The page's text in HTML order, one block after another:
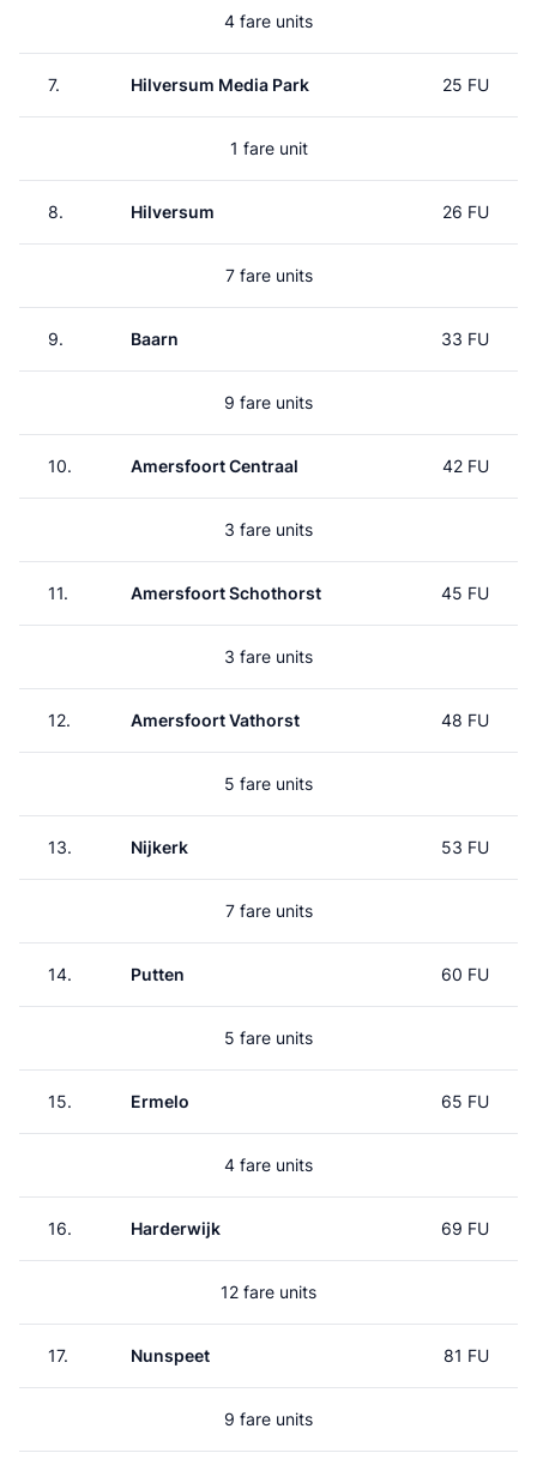
4 fare units
7. Hilversum Media Park 25 FU
1 fare unit
8. Hilversum 26 FU
7 fare units
9. Baarn 33 FU
9 fare units
10. Amersfoort Centraal 42 FU
3 fare units
11. Amersfoort Schothorst 45 FU
3 fare units
12. Amersfoort Vathorst 48 FU
5 fare units
13. Nijkerk 53 FU
7 fare units
14. Putten 60 FU
5 fare units
15. Ermelo 65 FU
4 fare units
16. Harderwijk 69 FU
12 fare units
17. Nunspeet 81 FU
9 fare units